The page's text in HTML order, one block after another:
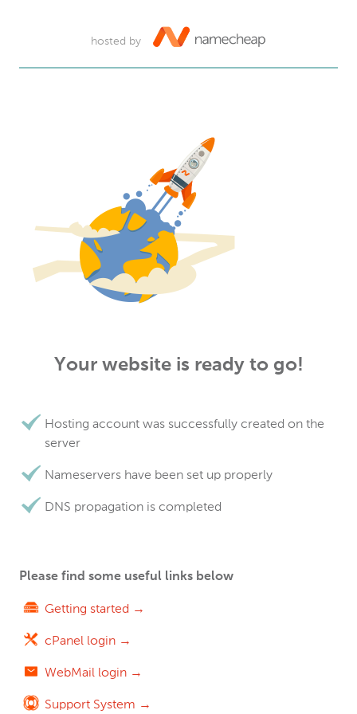
hosted by
Your website is ready to go!
Hosting account was successfully created on the
server
Nameservers have been set up properly
DNS propagation is completed
Please find some useful links below
Getting started →
cPanel login →
WebMail login →
Support System →